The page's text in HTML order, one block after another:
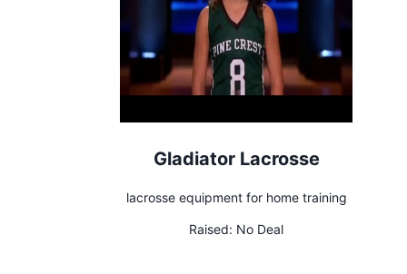
Gladiator Lacrosse
lacrosse equipment for home training
Raised: No Deal